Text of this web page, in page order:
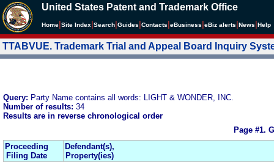
United States Patent and Trademark Office
Home Site Index Search Guides Contacts eBusiness eBiz alerts News Help
TTABVUE. Trademark Trial and Appeal Board Inquiry
Query: Party Name contains all words: LIGHT & WONDER, INC.
Number of results: 34
Results are in reverse chronological order
Page #1.
Proceeding
Filing Date
Defendant(s),
Property(ies)